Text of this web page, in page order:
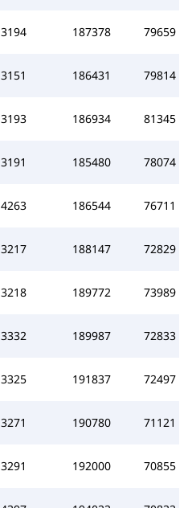
3194 187378 79659
3151 186431 79814
3193 186934 81345
3191 185480 78074
4263 186544 76711
3217 188147 72829
3218 189772 73989
3332 189987 72833
3325 191837 72497
3271 190780 71121
3291 192000 70855